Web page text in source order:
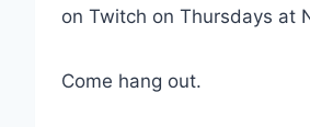
on Twitch on Thursdays at
Come hang out.